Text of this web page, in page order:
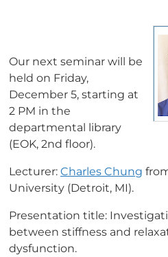
Our next seminar will be
held on Friday,
December 5, starting at
2 PM in the
departmental library
(EOK, 2nd floor).
Lecturer: Charles Chung
University (Detroit, MI).
Presentation title:
between stiffness and
dysfunction.